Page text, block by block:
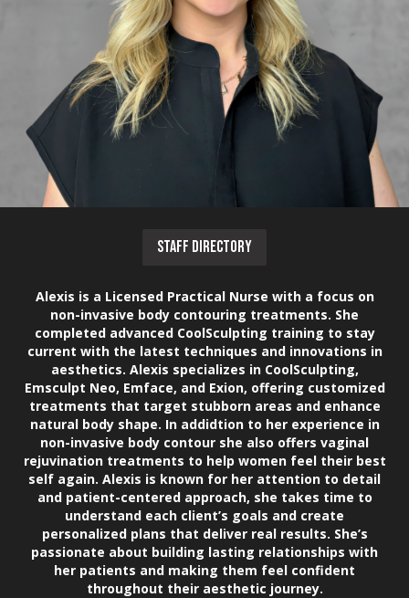
STAFF DIRECTORY
Alexis is a Licensed Practical Nurse with a focus on
non-invasive body contouring treatments. She
completed advanced CoolSculpting training to stay
current with the latest techniques and innovations in
aesthetics. Alexis specializes in CoolSculpting,
Emsculpt Neo, Emface, and Exion, offering customized
treatments that target stubborn areas and enhance
natural body shape. In addidtion to her experience in
non-invasive body contour she also offers vaginal
rejuvination treatments to help women feel their best
self again. Alexis is known for her attention to detail
and patient-centered approach, she takes time to
understand each client’s goals and create
personalized plans that deliver real results. She’s
passionate about building lasting relationships with
her patients and making them feel confident
throughout their aesthetic journey.